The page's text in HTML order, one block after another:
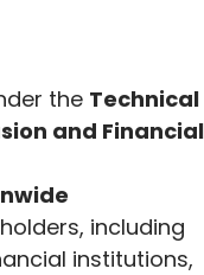
the Technical
and Financial
including
institutions,